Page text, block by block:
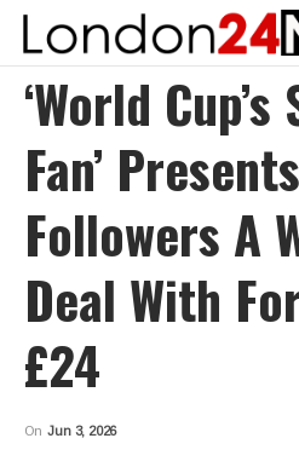
‘World
Fan’
Followers A
Deal With
£24
On Jun 3, 2026